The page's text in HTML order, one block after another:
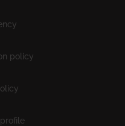
policy